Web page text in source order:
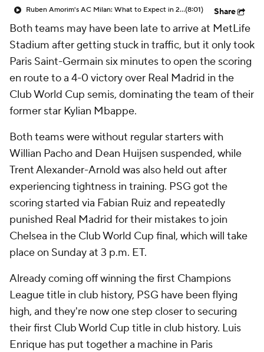
Ruben Amorim's AC Milan: What to Expect in 2026/27 - Morning Footy(8:01) Share
Both teams may have been late to arrive at MetLife
Stadium after getting stuck in traffic, but it only took
Paris Saint-Germain six minutes to open the scoring
en route to a 4-0 victory over Real Madrid in the
Club World Cup semis, dominating the team of their
former star Kylian Mbappe.
Both teams were without regular starters with
Willian Pachoand Dean Huijsen suspended, while
Trent Alexander-Arnold was also held out after
experiencing tightness in training. PSG got the
scoring started via Fabian Ruiz and repeatedly
punished Real Madrid for their mistakes to join
Chelsea in the Club World Cup final, which will take
place on Sunday at 3 p.m. ET.
Already coming off winning the first Champions
League title in club history, PSG have been flying
high, and they're now one step closer to securing
their first Club World Cup title in club history. Luis
Enrique has put together a machine in Paris